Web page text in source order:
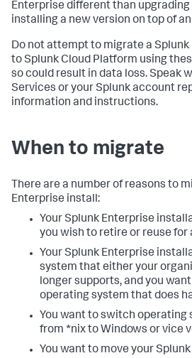
Enterprise different than
installing a new version on top of
Do not attempt to migrate a
to Splunk Cloud Platform using
so could result in data loss. Speak
Services or your Splunk account
information and instructions.
When to migrate
There are a number of reasons to
Enterprise install:
Your Splunk Enterprise
you wish to retire or reuse for
Your Splunk Enterprise
system that either your
longer supports, and you
operating system that does
You want to switch operating
from *nix to Windows or vice
You want to move your